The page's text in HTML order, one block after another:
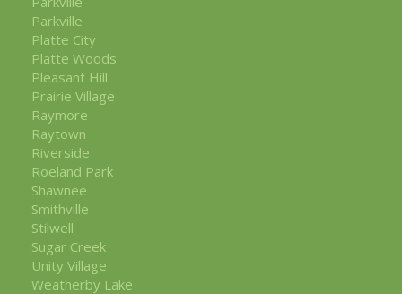
Parkville
Platte City
Platte Woods
Pleasant Hill
Prairie Village
Raymore
Raytown
Riverside
Roeland Park
Shawnee
Smithville
Stilwell
Sugar Creek
Unity Village
Weatherby Lake